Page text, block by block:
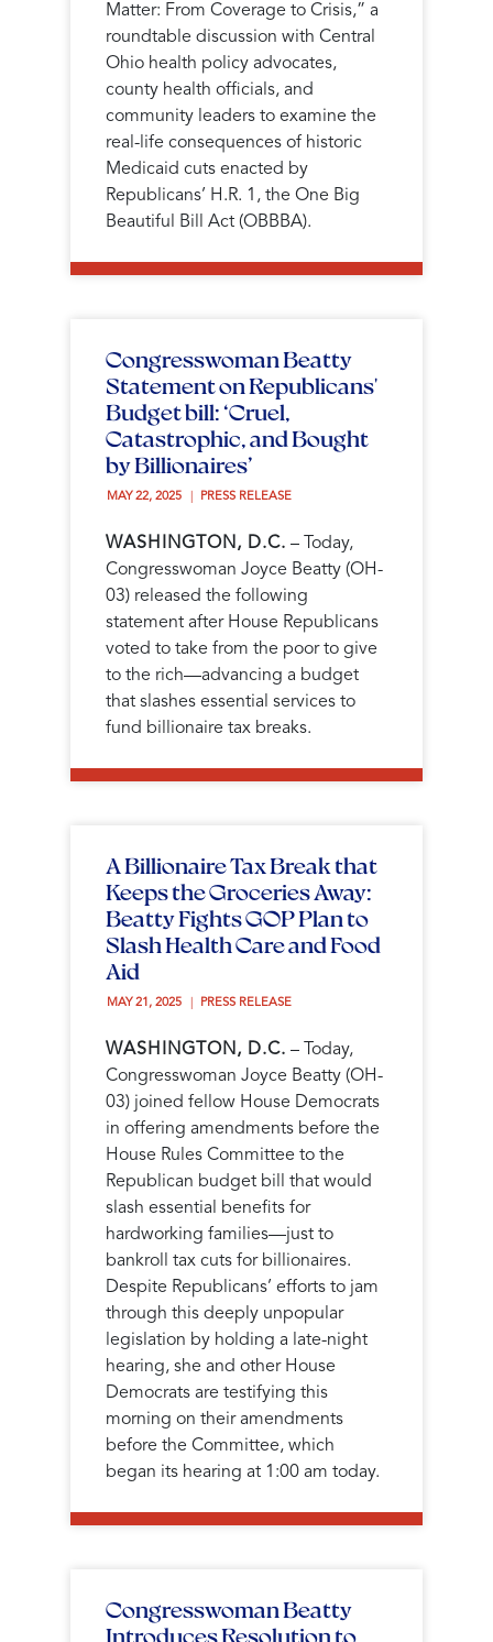
Matter: From Coverage to Crisis,” a
roundtable discussion with Central
Ohio health policy advocates,
county health officials, and
community leaders to examine the
real-life consequences of historic
Medicaid cuts enacted by
Republicans’ H.R. 1, the One Big
Beautiful Bill Act (OBBBA).
Congresswoman Beatty
Statement on Republicans'
Budget bill: ‘Cruel,
Catastrophic, and Bought
by Billionaires’
MAY 22, 2025 PRESS RELEASE
WASHINGTON, D.C. – Today,
Congresswoman Joyce Beatty (OH-
03) released the following
statement after House Republicans
voted to take from the poor to give
to the rich—advancing a budget
that slashes essential services to
fund billionaire tax breaks.
A Billionaire Tax Break that
Keeps the Groceries Away:
Beatty Fights GOP Plan to
Slash Health Care and Food
Aid
MAY 21, 2025 PRESS RELEASE
WASHINGTON, D.C. – Today,
Congresswoman Joyce Beatty (OH-
03) joined fellow House Democrats
in offering amendments before the
House Rules Committee to the
Republican budget bill that would
slash essential benefits for
hardworking families—just to
bankroll tax cuts for billionaires.
Despite Republicans’ efforts to jam
through this deeply unpopular
legislation by holding a late-night
hearing, she and other House
Democrats are testifying this
morning on their amendments
before the Committee, which
began its hearing at 1:00 am today.
Congresswoman Beatty
Introduces Resolution to